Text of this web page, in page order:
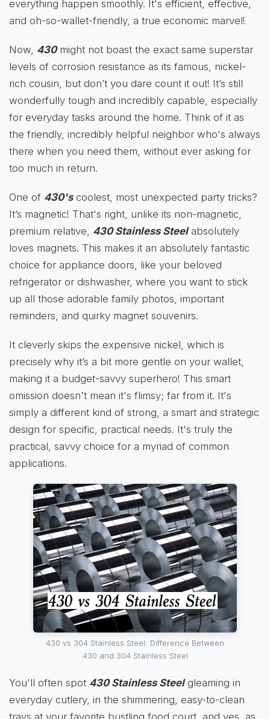
everything happen smoothly. It's efficient, effective,
and oh-so-wallet-friendly, a true economic marvel!
Now, 430might not boast the exact same superstar
levels of corrosion resistance as its famous, nickel-
rich cousin, but don’t you dare count it out! It’s still
wonderfully tough and incredibly capable, especially
for everyday tasks around the home. Think of it as
the friendly, incredibly helpful neighbor who's always
there when you need them, without ever asking for
too much in return.
One of 430'scoolest, most unexpected party tricks?
It’s magnetic! That's right, unlike its non-magnetic,
premium relative, 430 Stainless Steelabsolutely
loves magnets. This makes it an absolutely fantastic
choice for appliance doors, like your beloved
refrigerator or dishwasher, where you want to stick
up all those adorable family photos, important
reminders, and quirky magnet souvenirs.
It cleverly skips the expensive nickel, which is
precisely why it’s a bit more gentle on your wallet,
making it a budget-savvy superhero! This smart
omission doesn't mean it's flimsy; far from it. It's
simply a different kind of strong, a smart and strategic
design for specific, practical needs. It's truly the
practical, savvy choice for a myriad of common
applications.
430 vs 304 Stainless Steel: Difference Between
430 and 304 Stainless Steel
You'll often spot 430 Stainless Steelgleaming in
everyday cutlery, in the shimmering, easy-to-clean
trays at your favorite bustling food court, and yes, as